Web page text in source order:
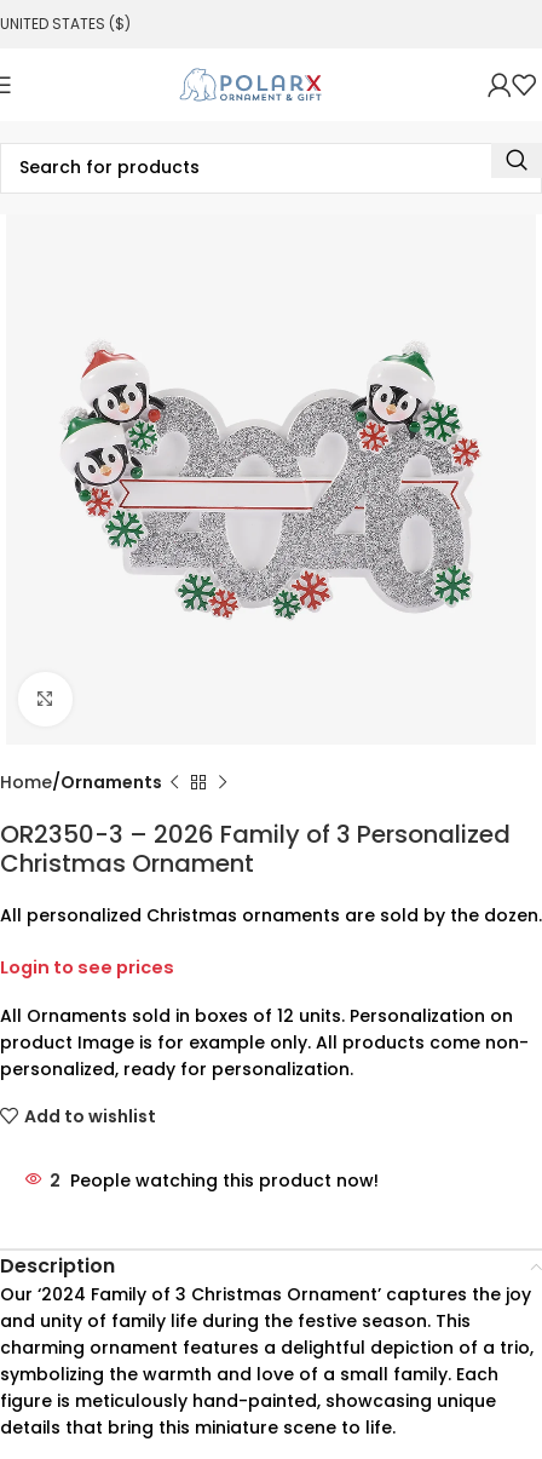
UNITED STATES ($)
Home Ornaments
OR2350-3 – 2026 Family of 3 Personalized
Christmas Ornament
All personalized Christmas ornaments are sold by the dozen.
Login to see prices
All Ornaments sold in boxes of 12 units. Personalization on
product Image is for example only. All products come non-
personalized, ready for personalization.
Add to wishlist
2 People watching this product now!
Description
Our ‘2024 Family of 3 Christmas Ornament’ captures the joy
and unity of family life during the festive season. This
charming ornament features a delightful depiction of a trio,
symbolizing the warmth and love of a small family. Each
figure is meticulously hand-painted, showcasing unique
details that bring this miniature scene to life.